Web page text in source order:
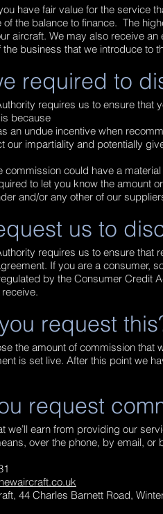
have fair value for the service
the balance to finance. The
aircraft. We may also receive
business that we introduce to
required to
requires us to ensure
because
an undue incentive when
our impartiality and potentially
commission could have a
to let you know the amount
and/or any other of our
us to
requires us to ensure
If you are a consumer,
by the Consumer Credit
request
the amount of commission
is set live. After this point we
request
we’ll earn from providing our
over the phone, by email, or
44 Charles Barnett Road,